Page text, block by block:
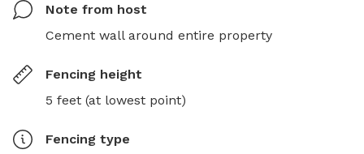
Note from host
Cement wall around entire property
Fencing height
5 feet (at lowest point)
Fencing type